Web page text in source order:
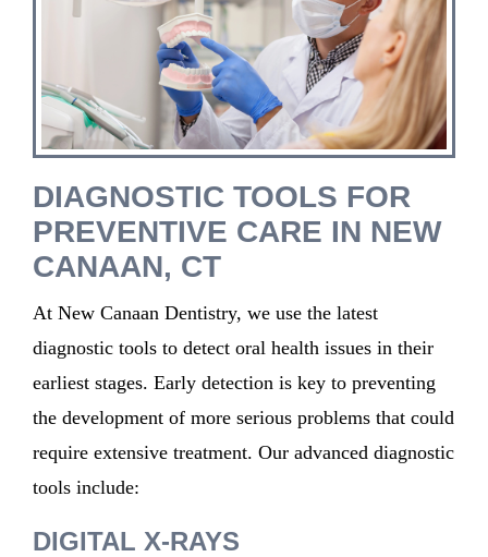
DIAGNOSTIC TOOLS FOR
PREVENTIVE CARE IN NEW
CANAAN, CT
At New Canaan Dentistry, we use the latest
diagnostic tools to detect oral health issues in their
earliest stages. Early detection is key to preventing
the development of more serious problems that could
require extensive treatment. Our advanced diagnostic
tools include:
DIGITAL X-RAYS